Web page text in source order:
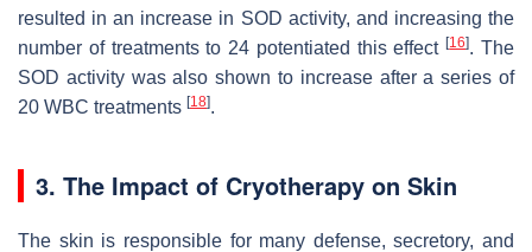
resulted in an increase in SOD activity, and increasing the
number of treatments to 24 potentiated this effect[16]. The
SOD activity was also shown to increase after a series of
20 WBC treatments [18].
3. The Impact of Cryotherapy on Skin
The skin is responsible for many defense, secretory, and